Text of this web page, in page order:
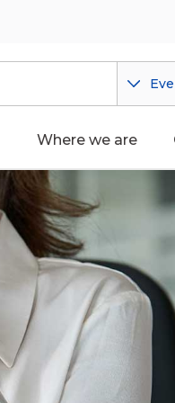
Where we are